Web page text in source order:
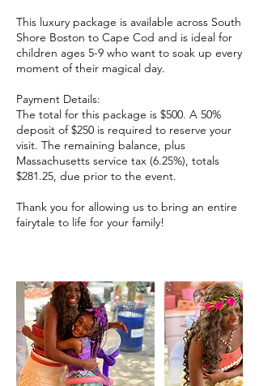
This luxury package is available across South
Shore Boston to Cape Cod and is ideal for
children ages 5-9 who want to soak up every
moment of their magical day.
Payment Details:
The total for this package is $500. A 50%
deposit of $250 is required to reserve your
visit. The remaining balance, plus
Massachusetts service tax (6.25%), totals
$281.25, due prior to the event.
Thank you for allowing us to bring an entire
fairytale to life for your family!